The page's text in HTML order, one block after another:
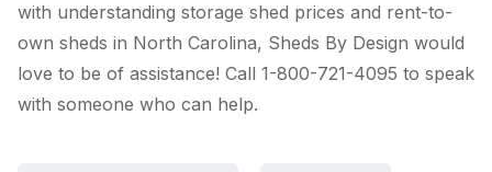
with understanding storage shed prices and rent-to-
own sheds in North Carolina, Sheds By Design would
love to be of assistance! Call 1-800-721-4095 to speak
with someone who can help.